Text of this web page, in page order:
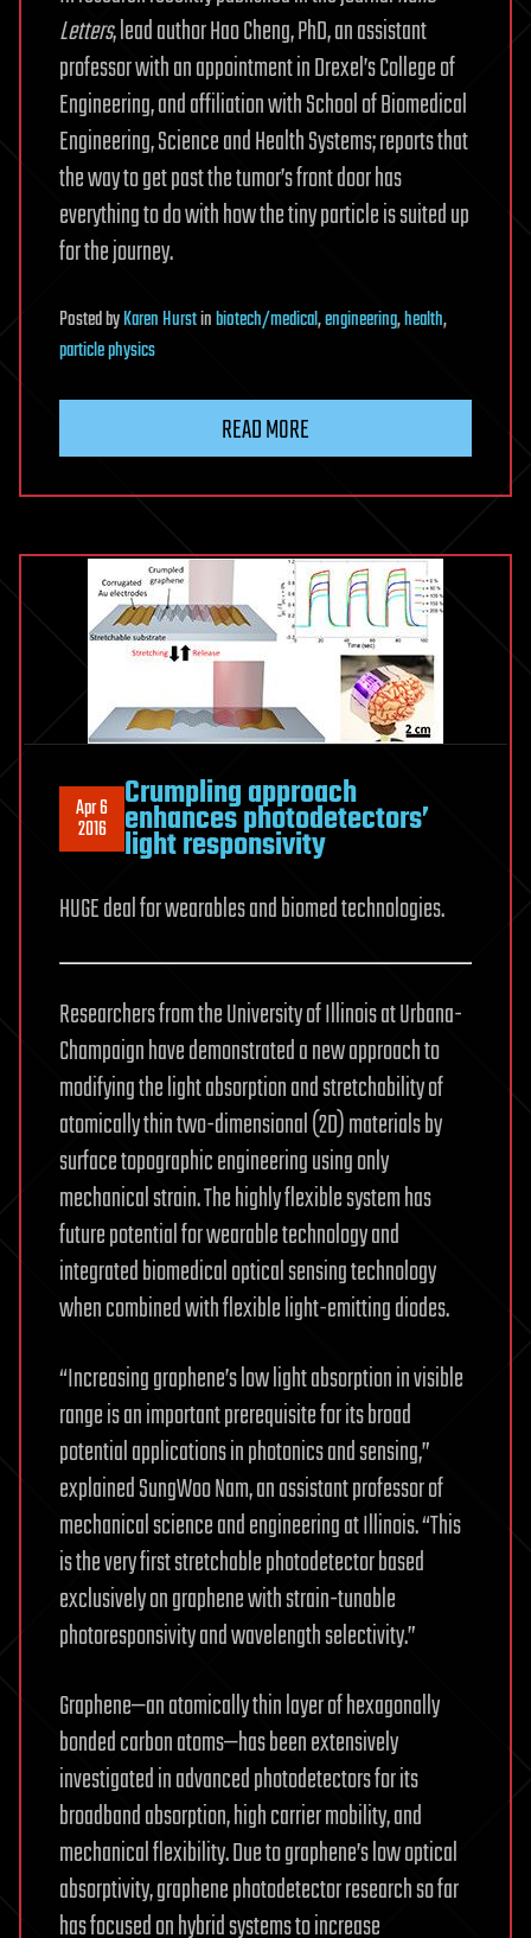
Letters, lead author Hao Cheng, PhD, an assistant
professor with an appointment in Drexel’s College of
Engineering, and affiliation with School of Biomedical
Engineering, Science and Health Systems; reports that
the way to get past the tumor’s front door has
everything to do with how the tiny particle is suited up
for the journey.
PostedbyKaren Hurstinbiotech/medical,engineering,health,
particle physics
READ MORE
Apr 6
2016
Crumpling approach
enhances photodetectors’
light responsivity
HUGE deal for wearables and biomed technologies.
Researchers from the University of Illinois at Urbana-
Champaign have demonstrated a new approach to
modifying the light absorption and stretchability of
atomically thin two-dimensional (2D) materials by
surface topographic engineering using only
mechanical strain. The highly flexible system has
future potential for wearable technology and
integrated biomedical optical sensing technology
when combined with flexible light-emitting diodes.
“Increasing graphene’s low light absorption in visible
range is an important prerequisite for its broad
potential applications in photonics and sensing,”
explained SungWoo Nam, an assistant professor of
mechanical science and engineering at Illinois. “This
is the very first stretchable photodetector based
exclusively on graphene with strain-tunable
photoresponsivity and wavelength selectivity.”
Graphene—an atomically thin layer of hexagonally
bonded carbon atoms—has been extensively
investigated in advanced photodetectors for its
broadband absorption, high carrier mobility, and
mechanical flexibility. Due to graphene’s low optical
absorptivity, graphene photodetector research so far
has focused on hybrid systems to increase